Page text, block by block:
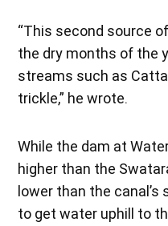
“This second source
the dry months of the
streams such as
trickle,” he wrote.
While the dam at
higher than the
lower than the
to get water uphill to